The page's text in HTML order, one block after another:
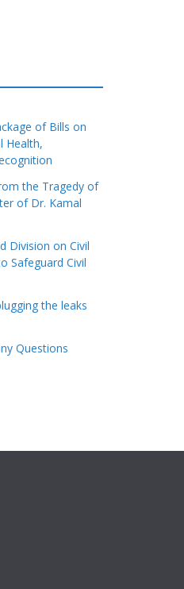
of Bills on
Health,
the Tragedy of
of Dr. Kamal
Division on Civil
Safeguard Civil
the leaks
Questions